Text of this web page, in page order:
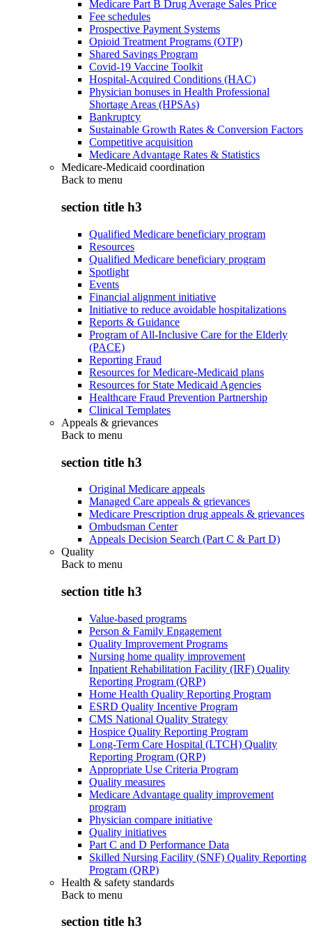
Medicare Part B Drug Average Sales Price
Fee schedules
Prospective Payment Systems
Opioid Treatment Programs (OTP)
Shared Savings Program
Covid-19 Vaccine Toolkit
Hospital-Acquired Conditions (HAC)
Physician bonuses in Health Professional
Shortage Areas (HPSAs)
Bankruptcy
Sustainable Growth Rates & Conversion Factors
Competitive acquisition
Medicare Advantage Rates & Statistics
Medicare-Medicaid coordination
Back to menu
section title h3
Qualified Medicare beneficiary program
Resources
Qualified Medicare beneficiary program
Spotlight
Events
Financial alignment initiative
Initiative to reduce avoidable hospitalizations
Reports & Guidance
Program of All-Inclusive Care for the Elderly
(PACE)
Reporting Fraud
Resources for Medicare-Medicaid plans
Resources for State Medicaid Agencies
Healthcare Fraud Prevention Partnership
Clinical Templates
Appeals & grievances
Back to menu
section title h3
Original Medicare appeals
Managed Care appeals & grievances
Medicare Prescription drug appeals & grievances
Ombudsman Center
Appeals Decision Search (Part C & Part D)
Quality
Back to menu
section title h3
Value-based programs
Person & Family Engagement
Quality Improvement Programs
Nursing home quality improvement
Inpatient Rehabilitation Facility (IRF) Quality
Reporting Program (QRP)
Home Health Quality Reporting Program
ESRD Quality Incentive Program
CMS National Quality Strategy
Hospice Quality Reporting Program
Long-Term Care Hospital (LTCH) Quality
Reporting Program (QRP)
Appropriate Use Criteria Program
Quality measures
Medicare Advantage quality improvement
program
Physician compare initiative
Quality initiatives
Part C and D Performance Data
Skilled Nursing Facility (SNF) Quality Reporting
Program (QRP)
Health & safety standards
Back to menu
section title h3